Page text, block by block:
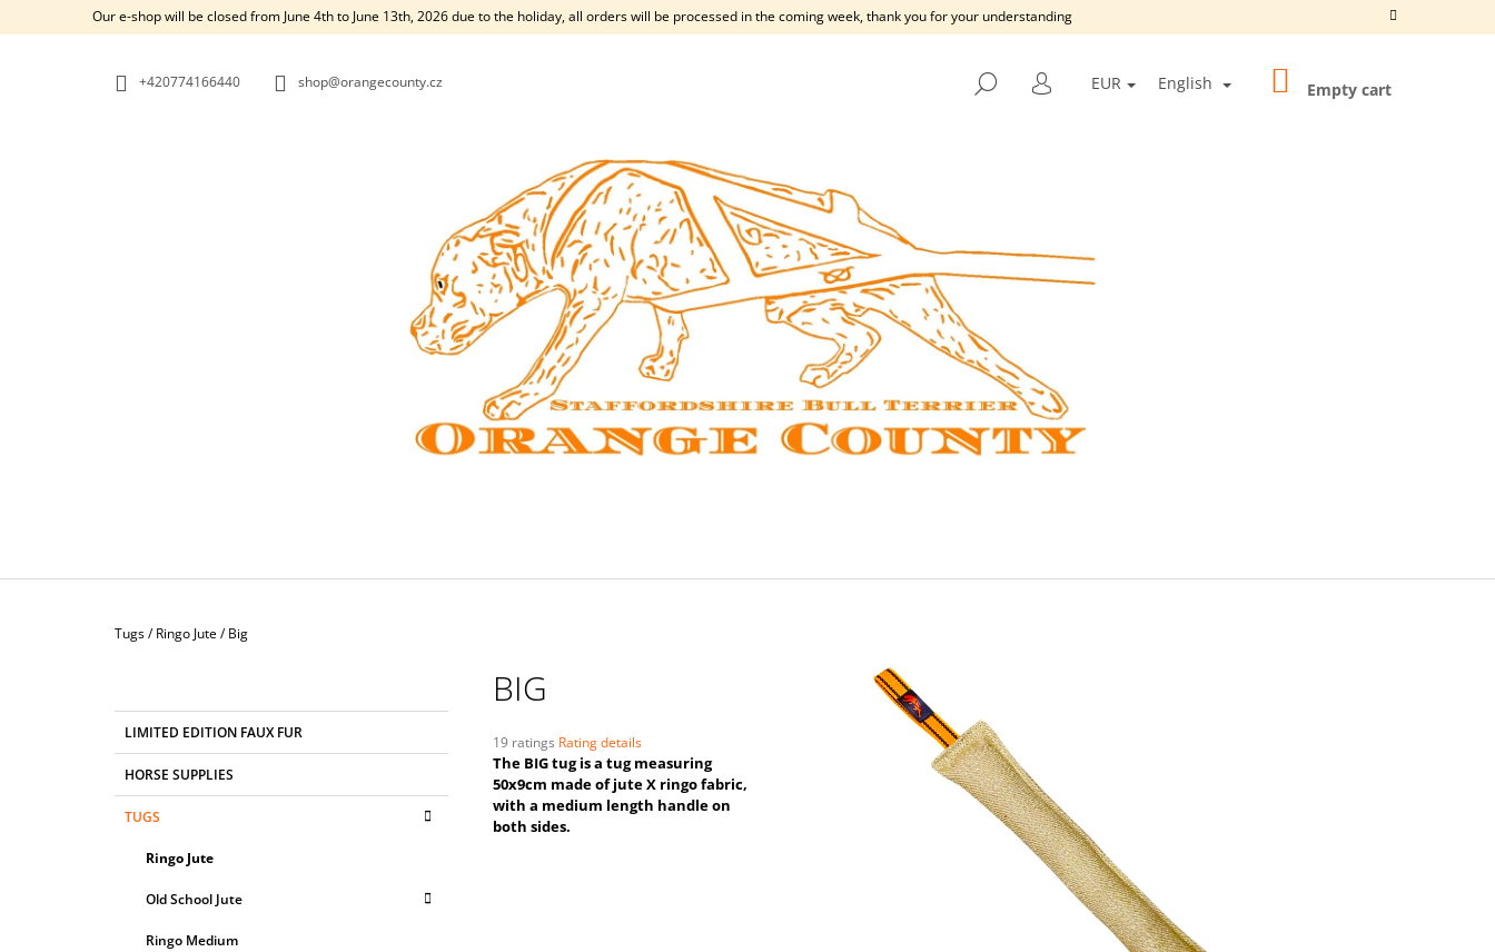
Our e-shop will be closed from June 4th to June 13th, 2026 due to the holiday, all orders will be processed in the coming week, thank you for your understanding
+420774166440 shop@orangecounty.cz SEARCH
LOGIN
EUR English SHOPPING
CART
Empty cart
Home
Tugs/ Ringo Jute/ Big
categories
C
T
G
O
LIMITED EDITION FAUX FUR
HORSE SUPPLIES
TUGS
Ringo Jute
Old School Jute
Ringo Medium
BIG
The
average
product
rating
is
19 ratings Rating details
The BIG tug is a tug measuring
50x9cm made of jute X ringo fabric,
with a medium length handle on
both sides.
A
SEARCH
WE RECOMMEND